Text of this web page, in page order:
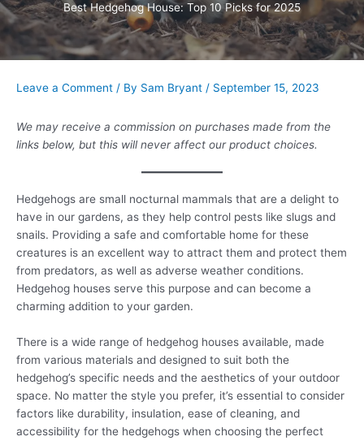
Best Hedgehog House: Top 10 Picks for 2025
Leave a Comment / By Sam Bryant / September 15, 2023
We may receive a commission on purchases made from the
links below, but this will never affect our product choices.
Hedgehogs are small nocturnal mammals that are a delight to
have in our gardens, as they help control pests like slugs and
snails. Providing a safe and comfortable home for these
creatures is an excellent way to attract them and protect them
from predators, as well as adverse weather conditions.
Hedgehog houses serve this purpose and can become a
charming addition to your garden.
There is a wide range of hedgehog houses available, made
from various materials and designed to suit both the
hedgehog’s specific needs and the aesthetics of your outdoor
space. No matter the style you prefer, it’s essential to consider
factors like durability, insulation, ease of cleaning, and
accessibility for the hedgehogs when choosing the perfect